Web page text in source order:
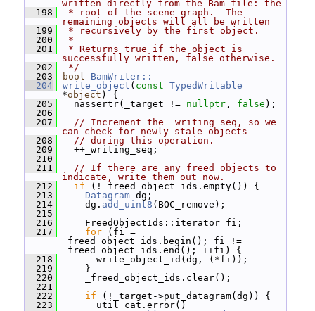
written directly from the Bam file: the
  198
* root of the scene graph.  The
remaining objects will all be written
  199
* recursively by the first object.
  200
*
  201
* Returns true if the object is
successfully written, false otherwise.
  202
*/
  203
bool
BamWriter::
  204
write_object ( const TypedWritable
*object ) {
  205
nassertr(_target != nullptr , false );
  206
  207
// Increment the _writing_seq, so we
can check for newly stale objects
  208
// during this operation.
  209
++_writing_seq;
  210
  211
// If there are any freed objects to
indicate, write them out now.
  212
if (!_freed_object_ids.empty()) {
  213
Datagram dg;
  214
dg. add_uint8 (BOC_remove);
  215
  216
FreedObjectIds::iterator fi;
  217
for (fi =
_freed_object_ids.begin(); fi !=
_freed_object_ids.end(); ++fi) {
  218
write_object_id(dg, (*fi));
  219
}
  220
_freed_object_ids.clear();
  221
  222
if (!_target->put_datagram(dg)) {
  223
util_cat.error()